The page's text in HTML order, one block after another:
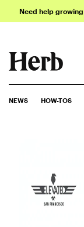
Need help
NEWS HOW-TOS